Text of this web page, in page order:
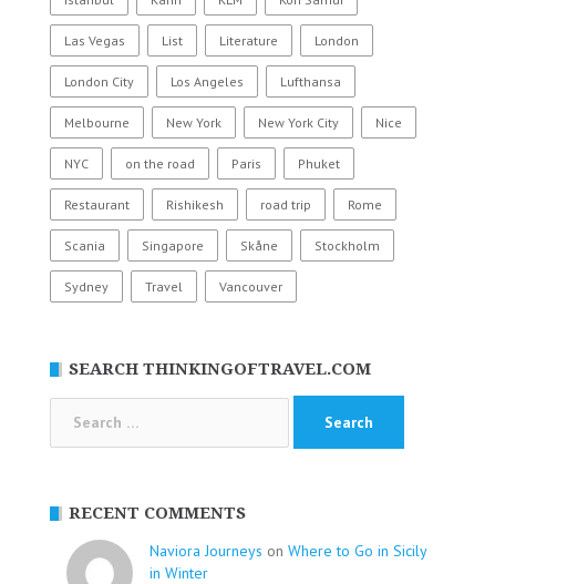
Las Vegas List Literature London
London City Los Angeles Lufthansa
Melbourne New York New York City Nice
NYC on the road Paris Phuket
Restaurant Rishikesh road trip Rome
Scania Singapore Skåne Stockholm
Sydney Travel Vancouver
SEARCH THINKINGOFTRAVEL.COM
RECENT COMMENTS
Naviora Journeys on Where to Go in Sicily
in Winter